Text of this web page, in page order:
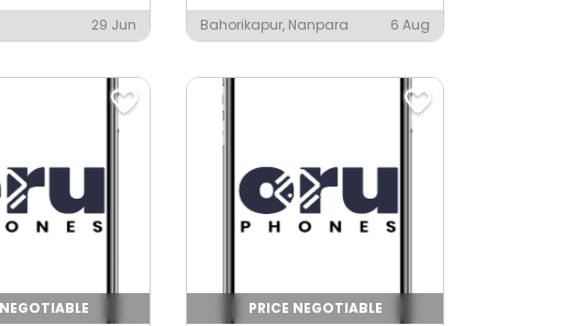
29 Jun Bahorikapur, Nanpara 6 Aug
PRICE NEGOTIABLE